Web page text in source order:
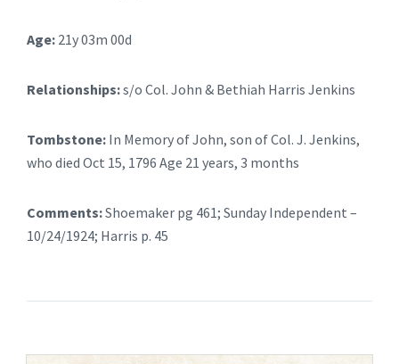
Age: 21y 03m 00d
Relationships:s/o Col. John & Bethiah Harris Jenkins
Tombstone: In Memory of John, son of Col. J. Jenkins,
who died Oct 15, 1796 Age 21 years, 3 months
Comments:Shoemaker pg 461; Sunday Independent –
10/24/1924; Harris p. 45